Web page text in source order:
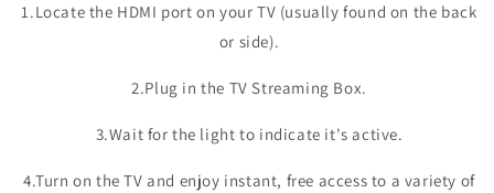
1.Locate the HDMI port on your TV (usually found on the back
or side).
2.Plug in the TV Streaming Box.
3.Wait for the light to indicate it's active.
4.Turn on the TV and enjoy instant, free access to a variety of